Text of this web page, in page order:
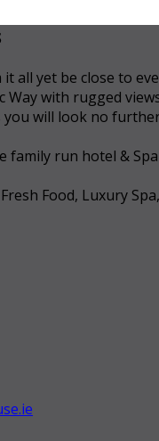
all yet be close to
Way with rugged
you will look no
family run hotel &
Food, Luxury